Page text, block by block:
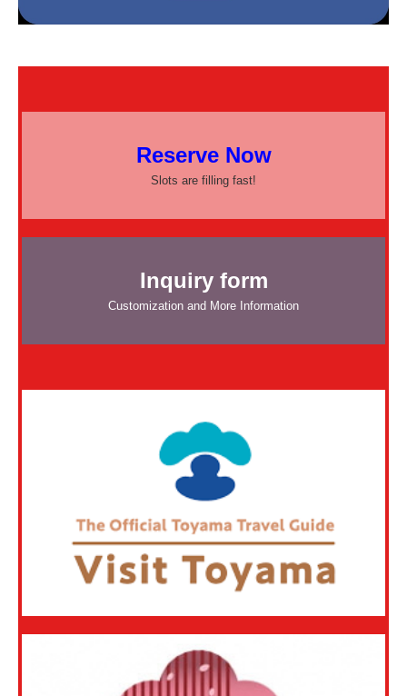
Reserve Now
Slots are filling fast!
Inquiry form
Customization and More Information